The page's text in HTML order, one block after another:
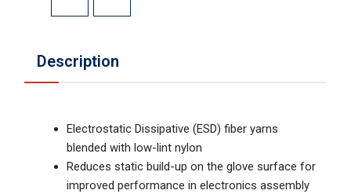
Description
Electrostatic Dissipative (ESD) fiber yarns
blended with low-lint nylon
Reduces static build-up on the glove surface for
improved performance in electronics assembly